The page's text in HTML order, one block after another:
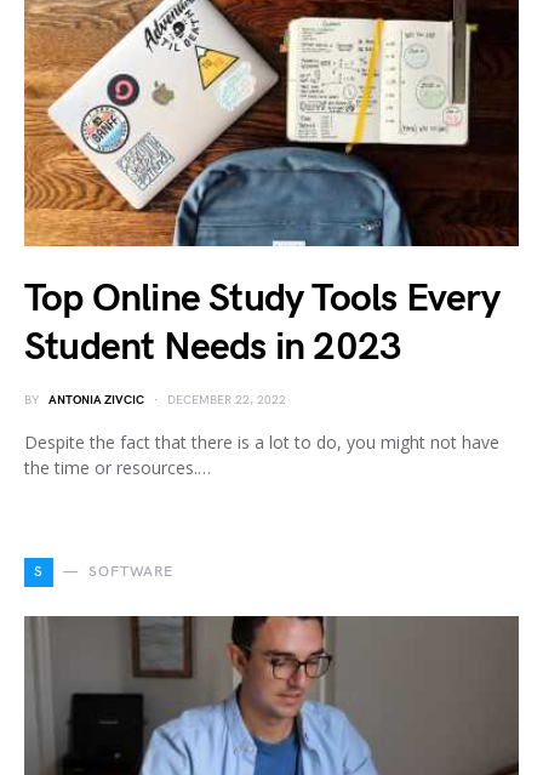
Top Online Study Tools Every
Student Needs in 2023
BY ANTONIA ZIVCIC DECEMBER 22, 2022
Despite the fact that there is a lot to do, you might not have
the time or resources.…
S SOFTWARE